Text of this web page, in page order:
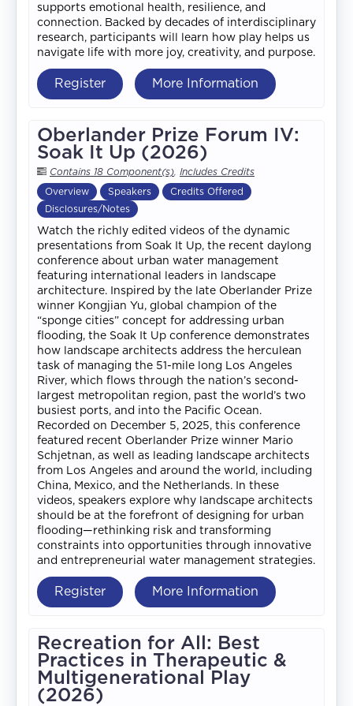
supports emotional health, resilience, and
connection. Backed by decades of interdisciplinary
research, participants will learn how play helps us
navigate life with more joy, creativity, and purpose.
Register More Information
Oberlander Prize Forum IV:
Soak It Up (2026)
Contains 18 Component(s) Includes Credits
Overview Speakers
Credits Offered
Disclosures/Notes
Watch the richly edited videos of the dynamic
presentations from Soak It Up, the recent daylong
conference about urban water management
featuring international leaders in landscape
architecture. Inspired by the late Oberlander Prize
winner Kongjian Yu, global champion of the
“sponge cities” concept for addressing urban
flooding, the Soak It Up conference demonstrates
how landscape architects address the herculean
task of managing the 51-mile long Los Angeles
River, which flows through the nation’s second-
largest metropolitan region, past the world’s two
busiest ports, and into the Pacific Ocean.
Recorded on December 5, 2025, this conference
featured recent Oberlander Prize winner Mario
Schjetnan, as well as leading landscape architects
from Los Angeles and around the world, including
China, Mexico, and the Netherlands. In these
videos, speakers explore why landscape architects
should be at the forefront of designing for urban
flooding—rethinking risk and transforming
constraints into opportunities through innovative
and entrepreneurial water management strategies.
Register More Information
Recreation for All: Best
Practices in Therapeutic &
Multigenerational Play
(2026)